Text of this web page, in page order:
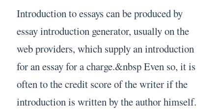
Introduction to essays can be produced by
essay introduction generator, usually on the
web providers, which supply an introduction
for an essay for a charge.&nbsp Even so, it is
often to the credit score of the writer if the
introduction is written by the author himself.